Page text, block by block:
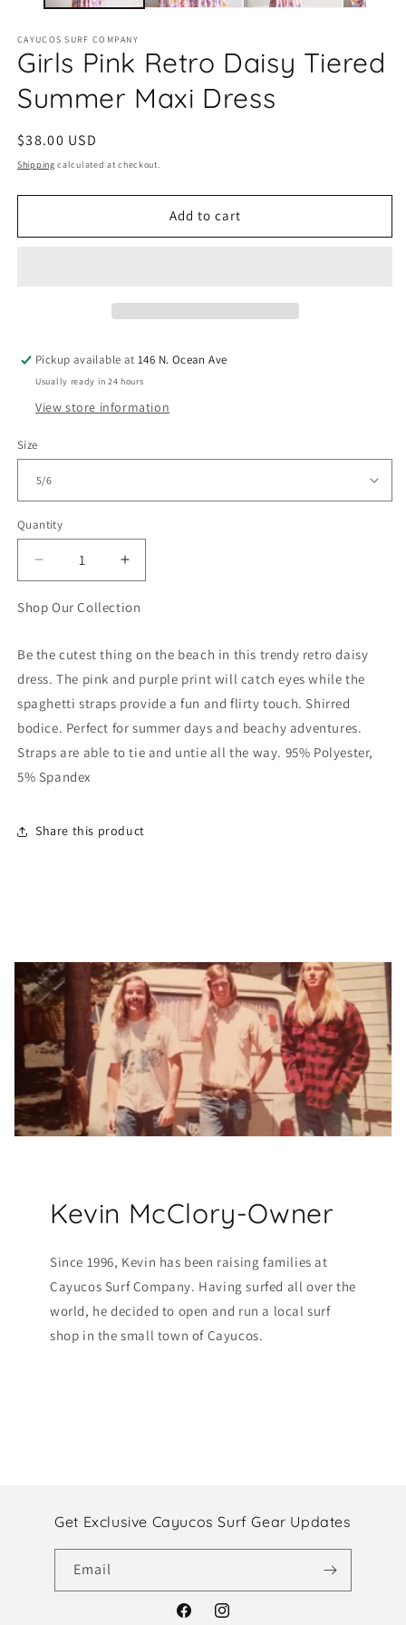
CAYUCOS SURF COMPANY
Girls Pink Retro Daisy Tiered
Summer Maxi Dress
Regular
price
$38.00 USD
Shipping calculated at checkout.
Add to cart
Pickup available at146 N. Ocean Ave
Usually ready in 24 hours
View store information
Size
Quantity
Quantity
Decrease
quantity
for
Retro
Daisy
Tiered
Summer
Maxi
Dress
Increase
quantity
for
Retro
Daisy
Tiered
Maxi
Dress
Shop Our Collection
Be the cutest thing on the beach in this trendy retro daisy
dress. The pink and purple print will catch eyes while the
spaghetti straps provide a fun and flirty touch. Shirred
bodice. Perfect for summer days and beachy adventures.
Straps are able to tie and untie all the way. 95% Polyester,
5% Spandex
Share this product
Kevin McClory-Owner
Since 1996, Kevin has been raising families at
Cayucos Surf Company. Having surfed all over the
world, he decided to open and run a local surf
shop in the small town of Cayucos.
Get Exclusive Cayucos Surf Gear Updates
Email
FacebookInstagram